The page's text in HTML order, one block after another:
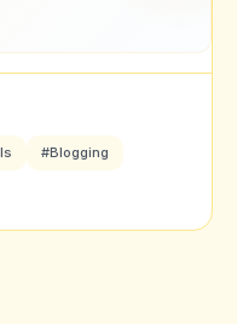
#Blogging